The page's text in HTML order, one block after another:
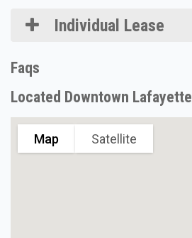
Individual Lease
Faqs
Located Downtown Lafayette
Map Satellite